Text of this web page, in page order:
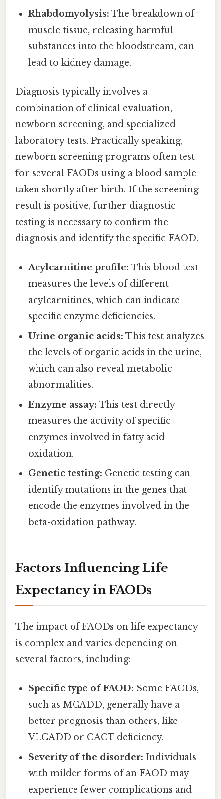
Rhabdomyolysis: The breakdown of
muscle tissue, releasing harmful
substances into the bloodstream, can
lead to kidney damage.
Diagnosis typically involves a
combination of clinical evaluation,
newborn screening, and specialized
laboratory tests. Practically speaking,
newborn screening programs often test
for several FAODs using a blood sample
taken shortly after birth. If the screening
result is positive, further diagnostic
testing is necessary to confirm the
diagnosis and identify the specific FAOD.
Acylcarnitine profile: This blood test
measures the levels of different
acylcarnitines, which can indicate
specific enzyme deficiencies.
Urine organic acids: This test analyzes
the levels of organic acids in the urine,
which can also reveal metabolic
abnormalities.
Enzyme assay: This test directly
measures the activity of specific
enzymes involved in fatty acid
oxidation.
Genetic testing: Genetic testing can
identify mutations in the genes that
encode the enzymes involved in the
beta-oxidation pathway.
Factors Influencing Life
Expectancy in FAODs
The impact of FAODs on life expectancy
is complex and varies depending on
several factors, including:
Specific type of FAOD: Some FAODs,
such as MCADD, generally have a
better prognosis than others, like
VLCADD or CACT deficiency.
Severity of the disorder: Individuals
with milder forms of an FAOD may
experience fewer complications and